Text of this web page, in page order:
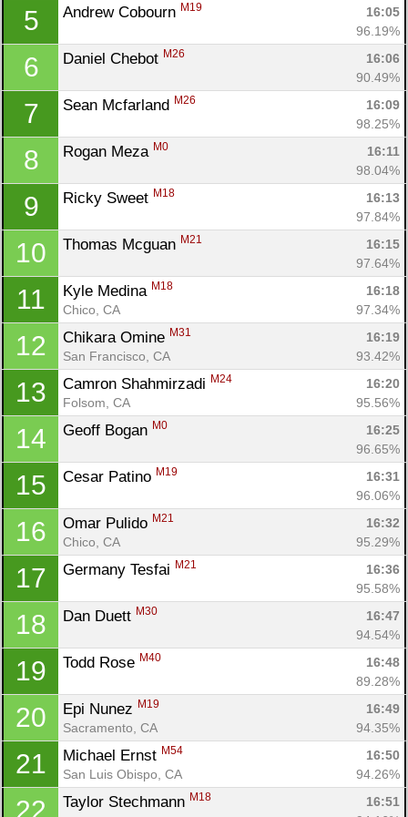
5 Andrew Cobourn M19
16:05
96.19%
6 Daniel Chebot M26
16:06
90.49%
7 Sean Mcfarland M26
16:09
98.25%
8 Rogan Meza M0
16:11
98.04%
9 Ricky Sweet M18
16:13
97.84%
10 Thomas Mcguan M21
16:15
97.64%
11 Kyle Medina M18
16:18
Chico, CA
97.34%
12 Chikara Omine M31
16:19
San Francisco, CA
93.42%
13 Camron Shahmirzadi M24
16:20
Folsom, CA
95.56%
14 Geoff Bogan M0
16:25
96.65%
15 Cesar Patino M19
16:31
96.06%
16 Omar Pulido M21
16:32
Chico, CA
95.29%
17 Germany Tesfai M21
16:36
95.58%
18 Dan Duett M30
16:47
94.54%
19 Todd Rose M40
16:48
89.28%
20 Epi Nunez M19
16:49
Sacramento, CA
94.35%
21 Michael Ernst M54
16:50
San Luis Obispo, CA
94.26%
22 Taylor Stechmann M18
16:51